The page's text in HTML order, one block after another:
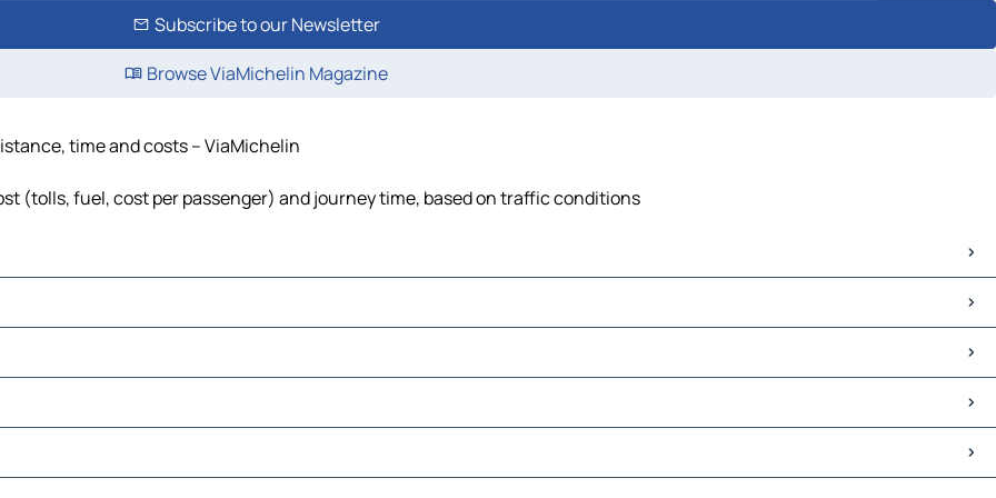
Subscribe to our Newsletter
Browse ViaMichelin Magazine
time and costs – ViaMichelin
(tolls, fuel, cost per passenger) and journey time, based on traffic conditions